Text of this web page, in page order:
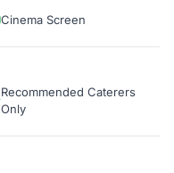
Cinema Screen
Recommended Caterers
Only